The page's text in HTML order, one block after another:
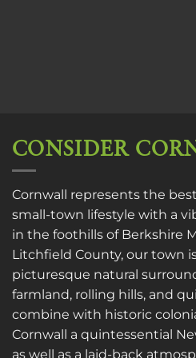
CONSIDER
Cornwall represents the
small-town lifestyle with a
in the foothills of Berkshire
Litchfield County, our town
picturesque natural
farmland, rolling hills, and
combine with historic
Cornwall a quintessential
as well as a laid-back